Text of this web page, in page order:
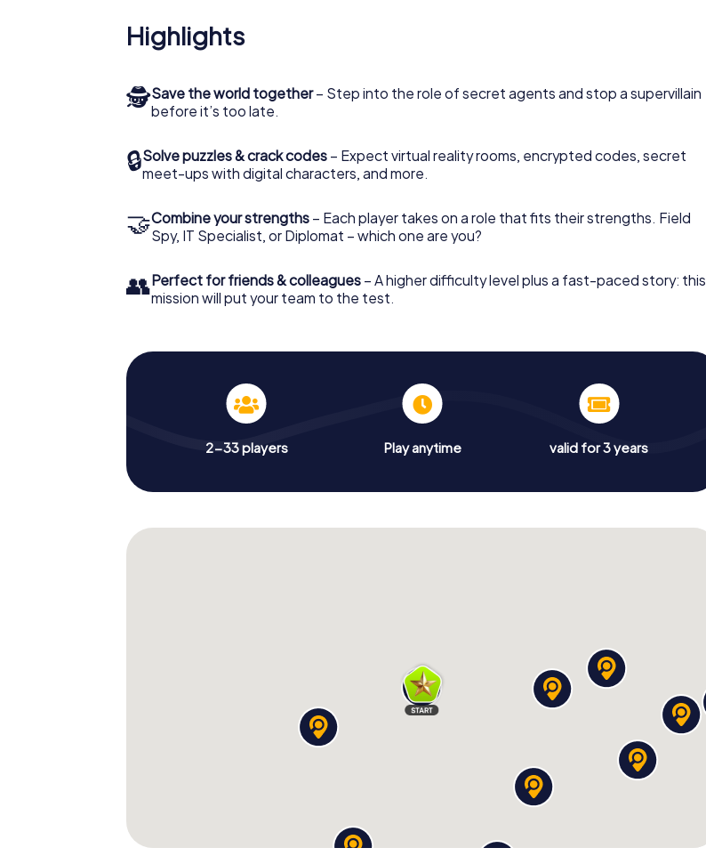
Highlights
🕵Save the world together– Step into the role of secret agents and stop a supervillain
before it’s too late.
🔒Solve puzzles & crack codes – Expect virtual reality rooms, encrypted codes, secret
meet-ups with digital characters, and more.
🤝Combine your strengths – Each player takes on a role that fits their strengths. Field
Spy, IT Specialist, or Diplomat – which one are you?
👥Perfect for friends & colleagues – A higher difficulty level plus a fast-paced story: this
mission will put your team to the test.
2-33 players Play anytime valid for 3 years